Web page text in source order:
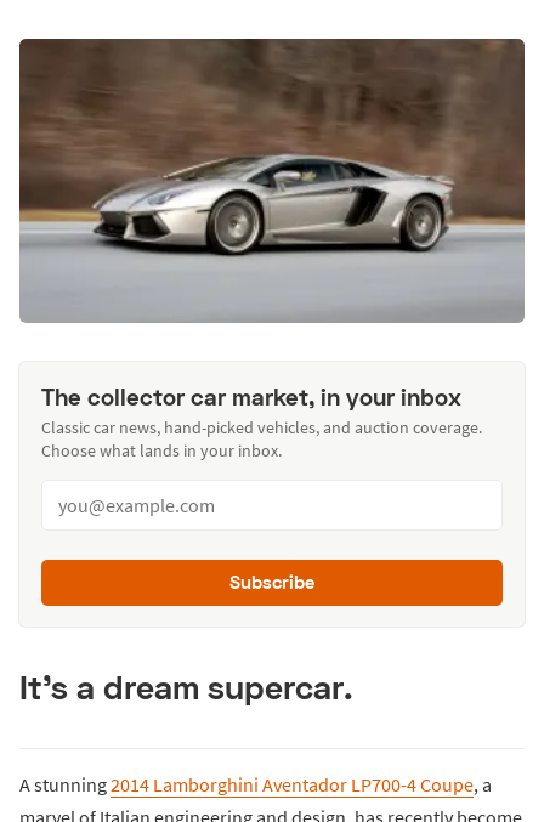
The collector car market, in your inbox
Classic car news, hand-picked vehicles, and auction coverage.
Choose what lands in your inbox.
Subscribe
It's a dream supercar.
A stunning2014 Lamborghini Aventador LP700-4 Coupe, a